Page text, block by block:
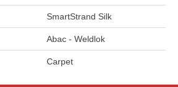
SmartStrand Silk
Abac - Weldlok
Carpet